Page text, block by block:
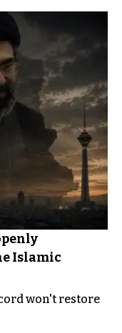
Islamic
won't restore